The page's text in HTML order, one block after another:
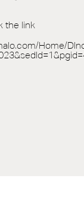
the link
Home/